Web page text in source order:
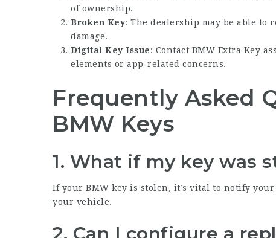
of ownership.
Broken Key: The dealership may be able to
damage.
Digital Key Issue: Contact BMW Extra Key
elements or app-related concerns.
Frequently Asked
BMW Keys
1. What if my key was
If your BMW key is stolen, it’s vital to notify
your vehicle.
2. Can I configure a